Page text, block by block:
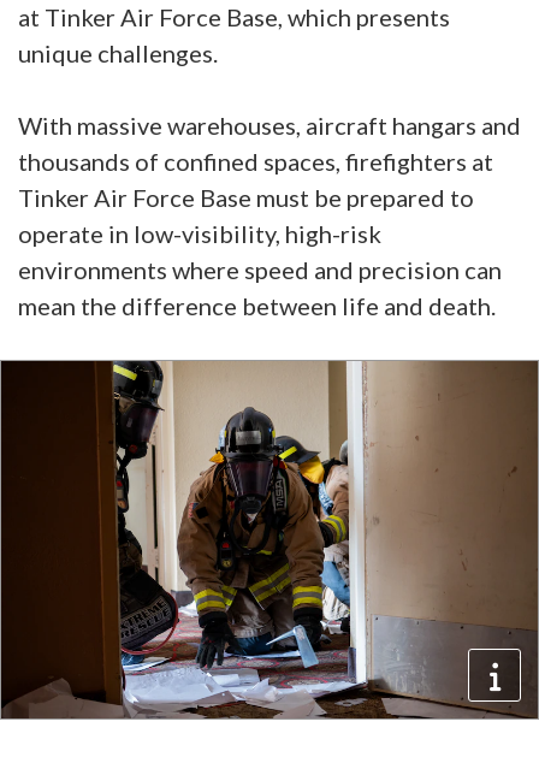
at Tinker Air Force Base, which presents
unique challenges.
With massive warehouses, aircraft hangars and
thousands of confined spaces, firefighters at
Tinker Air Force Base must be prepared to
operate in low-visibility, high-risk
environments where speed and precision can
mean the difference between life and death.